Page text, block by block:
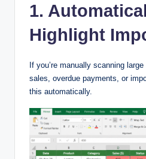
1.
Highlight
If you’re manually scanning
sales, overdue payments, or
this automatically.